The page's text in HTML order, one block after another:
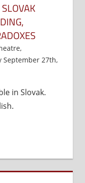
,
September 27th,
in Slovak.